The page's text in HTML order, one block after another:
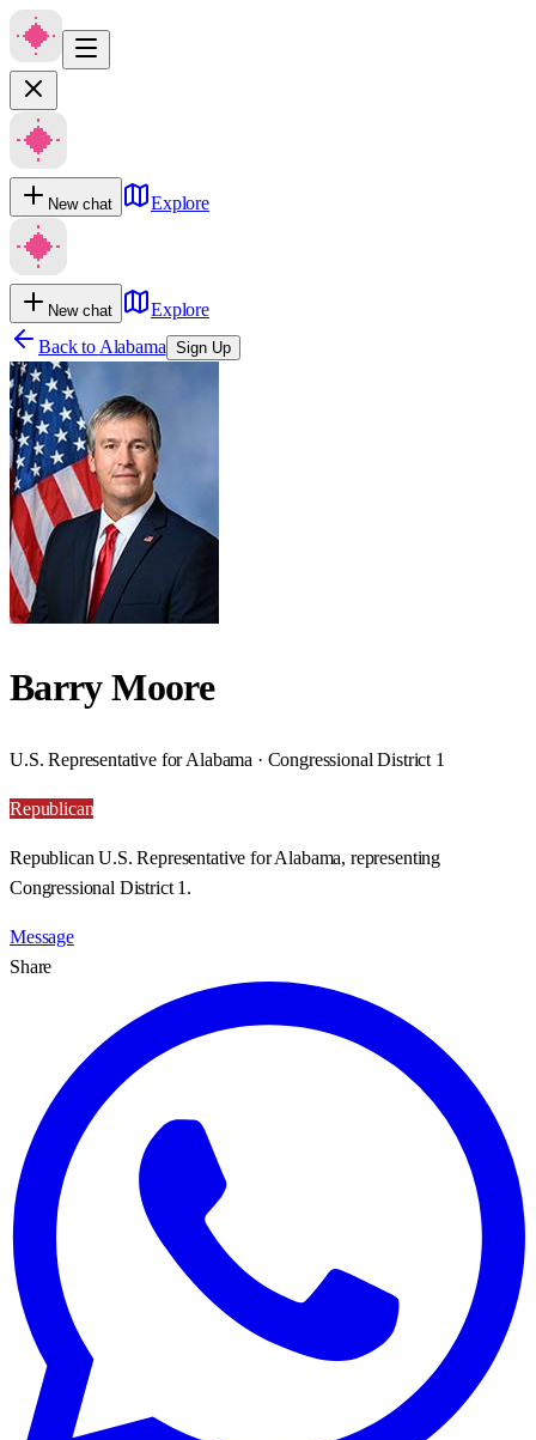
New chat Explore
New chat
Explore
Back to Alabama Sign Up
Barry Moore
U.S. Representative for Alabama · Congressional District 1
Republican
Republican U.S. Representative for Alabama, representing
Congressional District 1.
Message
Share